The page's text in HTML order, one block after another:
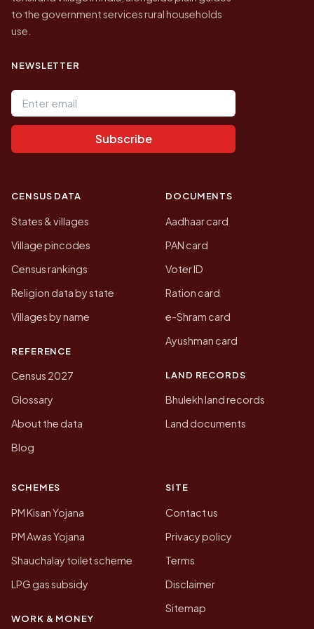
to the government services rural households
use.
NEWSLETTER
Email address
Subscribe
CENSUS DATA
States & villages
Village pincodes
Census rankings
Religion data by state
Villages by name
REFERENCE
Census 2027
Glossary
About the data
Blog
DOCUMENTS
Aadhaar card
PAN card
Voter ID
Ration card
e-Shram card
Ayushman card
LAND RECORDS
Bhulekh land records
Land documents
SCHEMES
PM Kisan Yojana
PM Awas Yojana
Shauchalay toilet scheme
LPG gas subsidy
WORK & MONEY
SITE
Contact us
Privacy policy
Terms
Disclaimer
Sitemap